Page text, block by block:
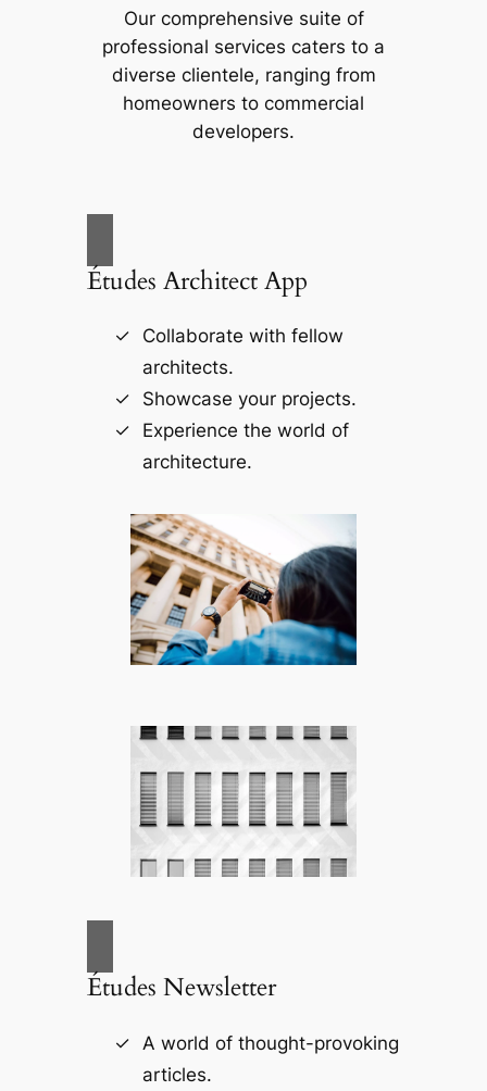
Our comprehensive suite of
professional services caters to a
diverse clientele, ranging from
homeowners to commercial
developers.
Études Architect App
Collaborate with fellow
architects.
Showcase your projects.
Experience the world of
architecture.
Études Newsletter
A world of thought-provoking
articles.